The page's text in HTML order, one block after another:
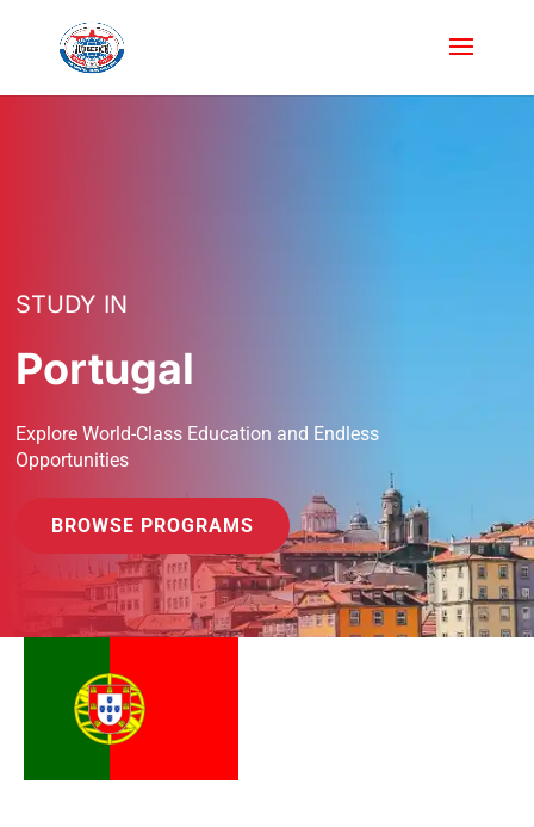
STUDY IN
Portugal
Explore World-Class Education and Endless
Opportunities
BROWSE PROGRAMS